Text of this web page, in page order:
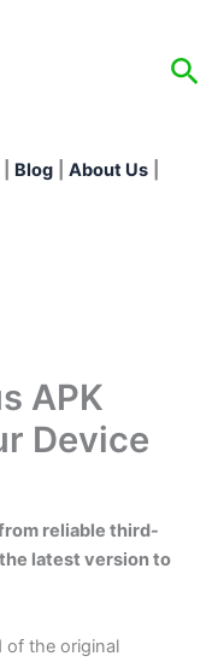
Blog About Us
APK
Device
reliable third-
latest version to
of the original